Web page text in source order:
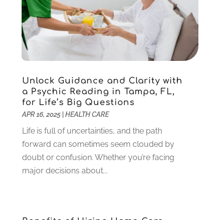
Gardening(23)
Glass Repair(2)
Gold & Silver(2)
Granite And Marble
Health(37)
Health Care
(79)
Heating(4)
Heating And Air Conditioning(73)
Home Alarm(1)
Home And Garden(4)
Home Improvement(102)
Hunting(1)
Ice Cube(1)
December 2022(1)
November 2022(1)
June 2022(1)
May 2022(1)
January 2022 (6)
December 2021(2)
November 2021 (2)
October 2021(1)
August 2021(1)
July 2021(7)
June 2021(3)
May 2021(3)
Unlock Guidance and Clarity with
a Psychic Reading in Tampa, FL,
for Life’s Big Questions
APR 16, 2025| HEALTH CARE
Life is full of uncertainties, and the path
forward can sometimes seem clouded by
doubt or confusion. Whether you’re facing
major decisions about...